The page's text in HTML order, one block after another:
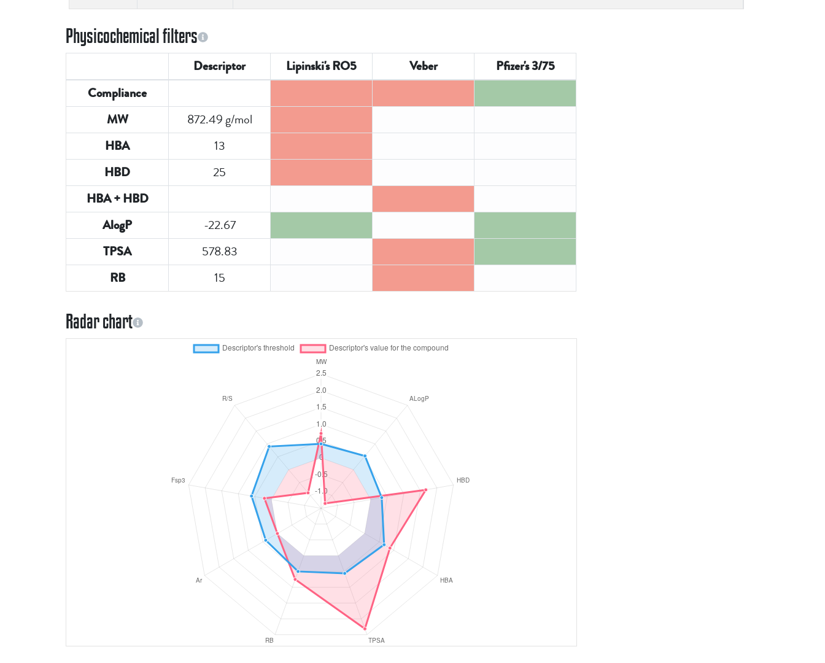
Physicochemical filters
Descriptor Lipinski's RO5 Veber
Pfizer's 3/75
Compliance
MW
872.49 g/mol
HBA 13
HBD 25
HBA + HBD
AlogP
-22.67
TPSA 578.83
RB 15
Radar chart